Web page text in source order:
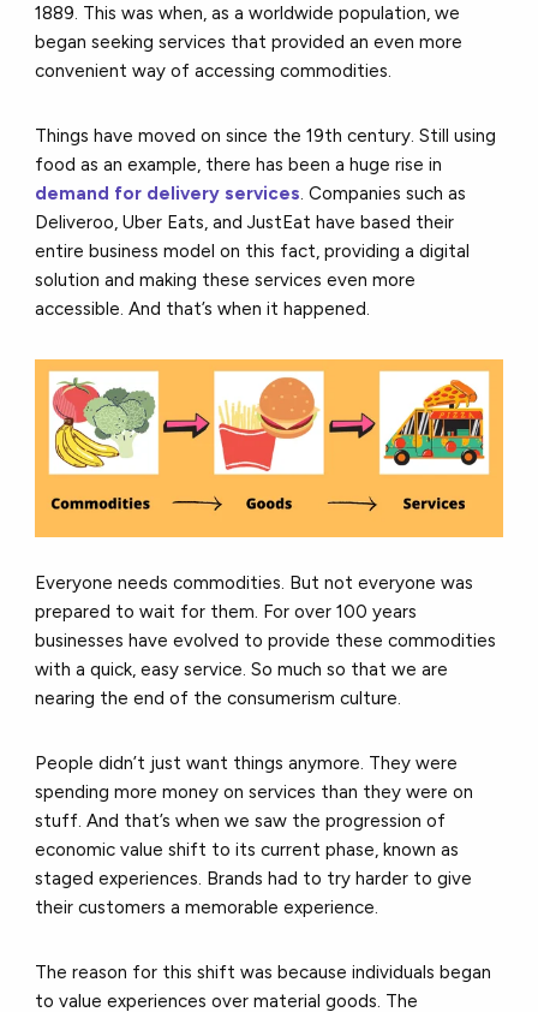
1889. This was when, as a worldwide population, we
began seeking services that provided an even more
convenient way of accessing commodities.
Things have moved on since the 19th century. Still using
food as an example, there has been a huge rise in
demand for delivery services. Companies such as
Deliveroo, Uber Eats, and JustEat have based their
entire business model on this fact, providing a digital
solution and making these services even more
accessible. And that’s when it happened.
Everyone needs commodities. But not everyone was
prepared to wait for them. For over 100 years
businesses have evolved to provide these commodities
with a quick, easy service. So much so that we are
nearing the end of the consumerism culture.
People didn’t just want things anymore. They were
spending more money on services than they were on
stuff. And that’s when we saw the progression of
economic value shift to its current phase, known as
staged experiences. Brands had to try harder to give
their customers a memorable experience.
The reason for this shift was because individuals began
to value experiences over material goods. The